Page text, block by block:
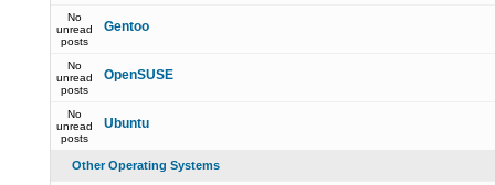
No
unread
posts
Gentoo
No
unread
posts
OpenSUSE
No
unread
posts
Ubuntu
Other Operating Systems